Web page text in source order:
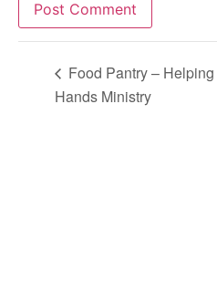
Food Pantry – Helping
Hands Ministry